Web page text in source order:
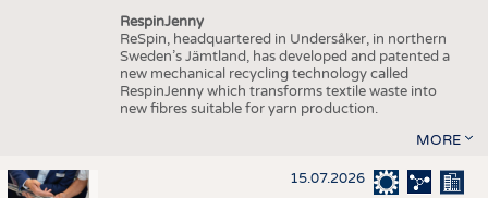
RespinJenny
ReSpin, headquartered in Undersåker, in northern
Sweden’s Jämtland, has developed and patented a
new mechanical recycling technology called
RespinJenny which transforms textile waste into
new fibres suitable for yarn production.
MORE
15.07.2026